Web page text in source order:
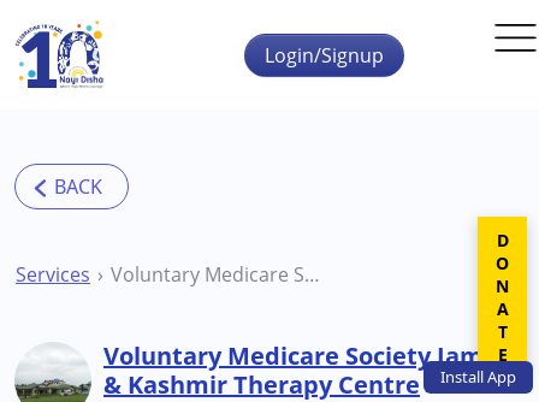
Skip to main content
InstallApp
Login/Signup
Services Voluntary Medicare Society Jammu & Kashmir Therapy Centre
Voluntary Medicare Society Jammu
& Kashmir Therapy Centre
DONATE